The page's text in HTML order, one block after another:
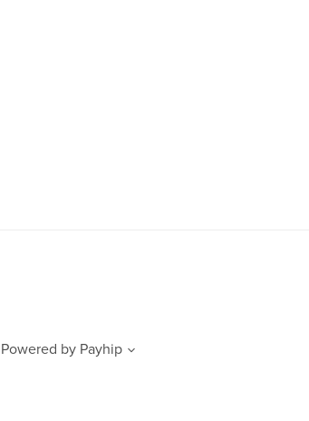
Powered by Payhip